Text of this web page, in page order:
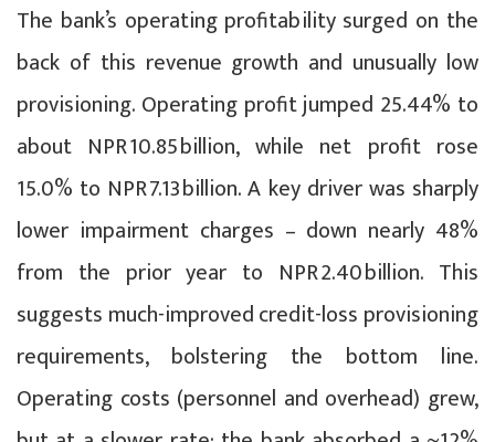
The bank’s operating profitability surged on the
back of this revenue growth and unusually low
provisioning. Operating profit jumped 25.44% to
about NPR 10.85 billion, while net profit rose
15.0% to NPR 7.13 billion. A key driver was sharply
lower impairment charges – down nearly 48%
from the prior year to NPR 2.40 billion. This
suggests much-improved credit-loss provisioning
requirements, bolstering the bottom line.
Operating costs (personnel and overhead) grew,